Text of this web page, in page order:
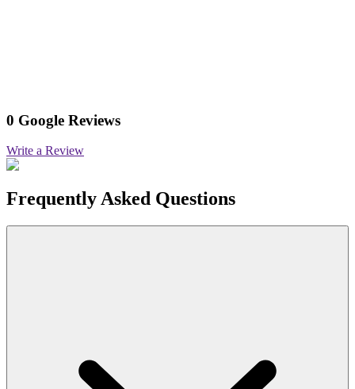
0 Google Reviews
Write a Review
Frequently Asked Questions